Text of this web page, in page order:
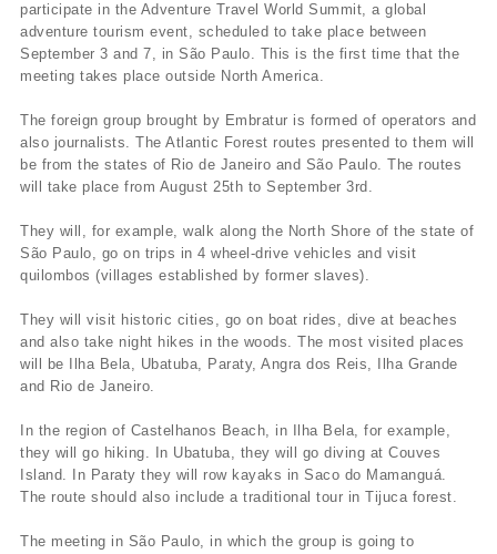
participate in the Adventure Travel World Summit, a global
adventure tourism event, scheduled to take place between
September 3 and 7, in São Paulo. This is the first time that the
meeting takes place outside North America.
The foreign group brought by Embratur is formed of operators and
also journalists. The Atlantic Forest routes presented to them will
be from the states of Rio de Janeiro and São Paulo. The routes
will take place from August 25th to September 3rd.
They will, for example, walk along the North Shore of the state of
São Paulo, go on trips in 4 wheel-drive vehicles and visit
quilombos (villages established by former slaves).
They will visit historic cities, go on boat rides, dive at beaches
and also take night hikes in the woods. The most visited places
will be Ilha Bela, Ubatuba, Paraty, Angra dos Reis, Ilha Grande
and Rio de Janeiro.
In the region of Castelhanos Beach, in Ilha Bela, for example,
they will go hiking. In Ubatuba, they will go diving at Couves
Island. In Paraty they will row kayaks in Saco do Mamanguá.
The route should also include a traditional tour in Tijuca forest.
The meeting in São Paulo, in which the group is going to